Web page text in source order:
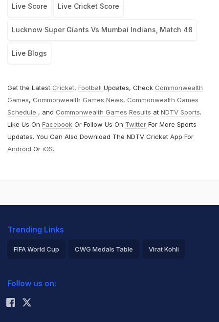
Live Score Live Cricket Score
Lucknow Super Giants Vs Mumbai Indians, Match 48
Live Blogs
Get the Latest Cricket, Football Updates, Check Commonwealth
Games, Commonwealth Games News, Commonwealth Games
Schedule , and Commonwealth Games Results at NDTV Sports.
Like Us On Facebook Or Follow Us On Twitter For More Sports
Updates. You Can Also Download The NDTV Cricket App For
Android Or iOS.
Trending Links
FIFA World Cup CWG Medals Table Virat Kohli
Rohit Sharma
Follow us on: